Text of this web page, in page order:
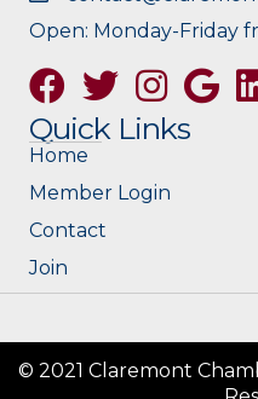
Open: Monday-Friday
FacebookTwitterInstagramGoogle
Quick Links
Home
Member Login
Contact
Join
© 2021 Claremont